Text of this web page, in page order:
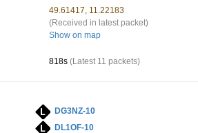
49.61417, 11.22183
(Received in latest packet)
Show on map
818s (Latest 11 packets)
DG3NZ-10
DL1OF-10